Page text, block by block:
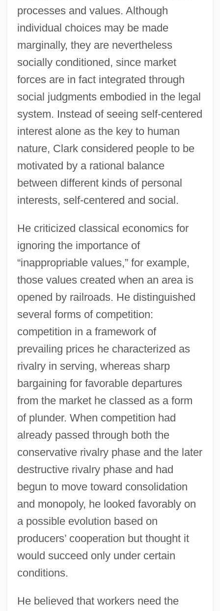
processes and values. Although
individual choices may be made
marginally, they are nevertheless
socially conditioned, since market
forces are in fact integrated through
social judgments embodied in the legal
system. Instead of seeing self-centered
interest alone as the key to human
nature, Clark considered people to be
motivated by a rational balance
between different kinds of personal
interests, self-centered and social.
He criticized classical economics for
ignoring the importance of
“inappropriable values,” for example,
those values created when an area is
opened by railroads. He distinguished
several forms of competition:
competition in a framework of
prevailing prices he characterized as
rivalry in serving, whereas sharp
bargaining for favorable departures
from the market he classed as a form
of plunder. When competition had
already passed through both the
conservative rivalry phase and the later
destructive rivalry phase and had
begun to move toward consolidation
and monopoly, he looked favorably on
a possible evolution based on
producers’ cooperation but thought it
would succeed only under certain
conditions.
He believed that workers need the